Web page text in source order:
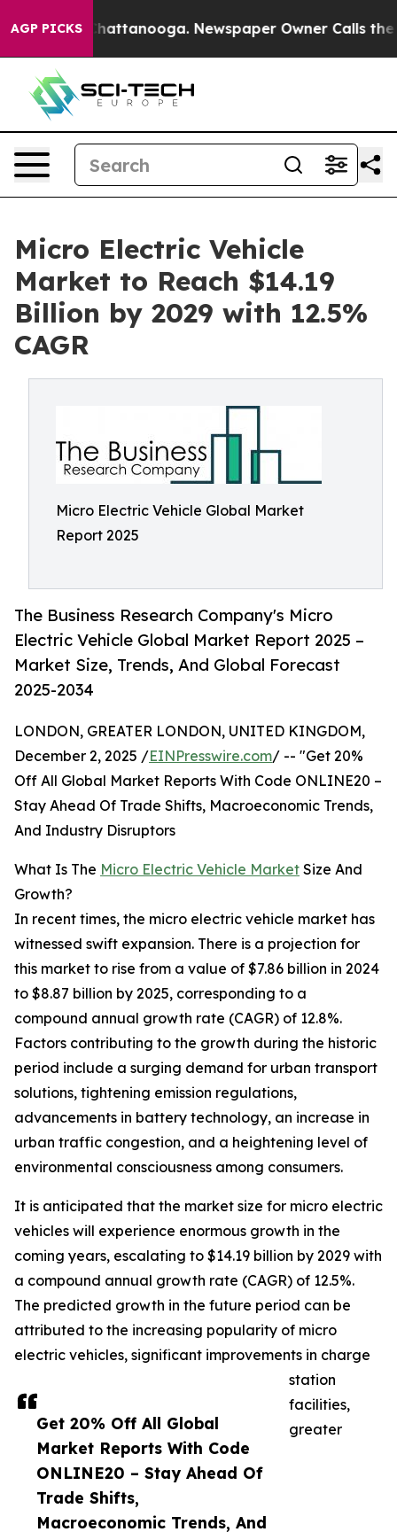
AGP PICKS
in Chattanooga. Newspaper Owner Calls the
Micro Electric Vehicle
Market to Reach $14.19
Billion by 2029 with 12.5%
CAGR
Micro Electric Vehicle Global Market
Report 2025
The Business Research Company's Micro
Electric Vehicle Global Market Report 2025 –
Market Size, Trends, And Global Forecast
2025-2034
Get 20% Off All Global
Market Reports With Code
ONLINE20 – Stay Ahead Of
Trade Shifts,
Macroeconomic Trends, And
LONDON, GREATER LONDON, UNITED KINGDOM,
December 2, 2025 /EINPresswire.com/ -- "Get 20%
Off All Global Market Reports With Code ONLINE20 –
Stay Ahead Of Trade Shifts, Macroeconomic Trends,
And Industry Disruptors
What Is The Micro Electric Vehicle Market Size And
Growth?
In recent times, the micro electric vehicle market has
witnessed swift expansion. There is a projection for
this market to rise from a value of $7.86 billion in 2024
to $8.87 billion by 2025, corresponding to a
compound annual growth rate (CAGR) of 12.8%.
Factors contributing to the growth during the historic
period include a surging demand for urban transport
solutions, tightening emission regulations,
advancements in battery technology, an increase in
urban traffic congestion, and a heightening level of
environmental consciousness among consumers.
It is anticipated that the market size for micro electric
vehicles will experience enormous growth in the
coming years, escalating to $14.19 billion by 2029 with
a compound annual growth rate (CAGR) of 12.5%.
The predicted growth in the future period can be
attributed to the increasing popularity of micro
electric vehicles, significant improvements in charge
station
facilities,
greater